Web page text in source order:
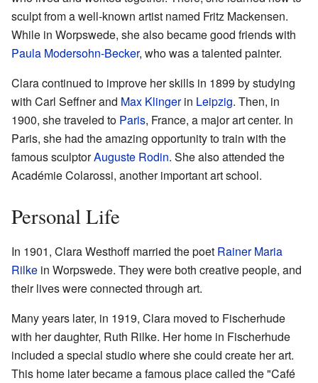
sculpt from a well-known artist named Fritz Mackensen.
While in Worpswede, she also became good friends with
Paula Modersohn-Becker, who was a talented painter.
Clara continued to improve her skills in 1899 by studying
with Carl Seffner and Max Klingerin Leipzig. Then, in
1900, she traveled to Paris, France, a major art center. In
Paris, she had the amazing opportunity to train with the
famous sculptorAuguste Rodin. She also attended the
Académie Colarossi, another important art school.
Personal Life
In 1901, Clara Westhoff married the poet Rainer Maria
Rilke in Worpswede. They were both creative people, and
their lives were connected through art.
Many years later, in 1919, Clara moved to Fischerhude
with her daughter, Ruth Rilke. Her home in Fischerhude
included a special studio where she could create her art.
This home later became a famous place called the "Café